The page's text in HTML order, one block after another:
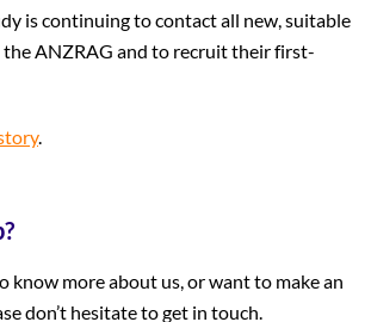
is continuing to contact all new, suitable
the ANZRAG and to recruit their first-
.
know more about us, or want to make an
don’t hesitate to get in touch.